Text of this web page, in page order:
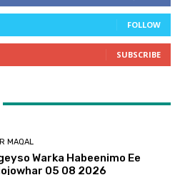
FOLLOW
SUBSCRIBE
MAQAL
Warka Habeenimo Ee
05 08 2026